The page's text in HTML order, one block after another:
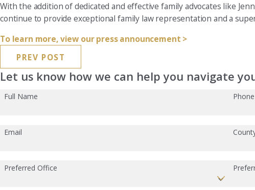
With the addition of dedicated and effective family advocates like
continue to provide exceptional family law representation and a
To learn more, view our press announcement >
PREV POST
Let us know how we can help you navigate
Full Name Phone
Email
Preferred Office